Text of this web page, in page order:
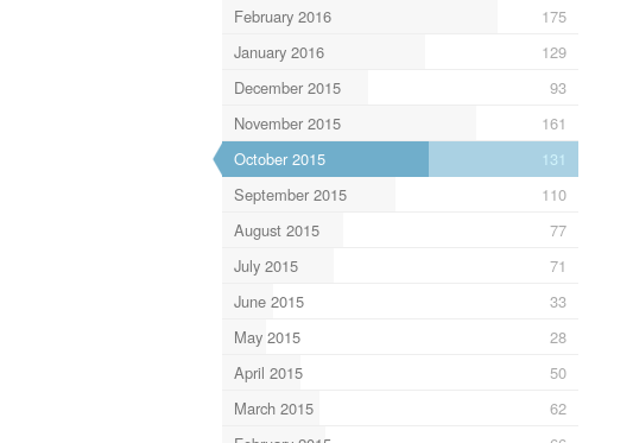
February 2016
175
January 2016
129
December 2015
93
November 2015
161
October 2015
131
September 2015
110
August 2015
77
July 2015
71
June 2015
33
May 2015
28
April 2015
50
March 2015
62